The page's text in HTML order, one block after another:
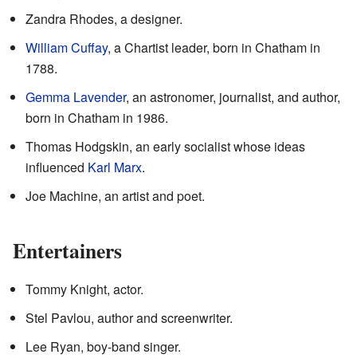
Zandra Rhodes, a designer.
William Cuffay, a Chartist leader, born in Chatham in
1788.
Gemma Lavender, an astronomer, journalist, and author,
born in Chatham in 1986.
Thomas Hodgskin, an early socialist whose ideas
influenced Karl Marx.
Joe Machine, an artist and poet.
Entertainers
Tommy Knight, actor.
Stel Pavlou, author and screenwriter.
Lee Ryan, boy-band singer.